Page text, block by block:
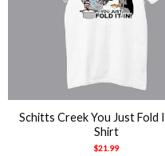
Schitts Creek You Just Fold
Shirt
$21.99